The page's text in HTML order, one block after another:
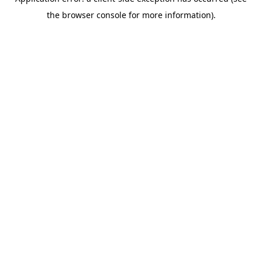
the browser console for more information).